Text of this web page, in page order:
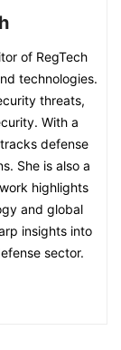
of RegTech
technologies.
threats,
With a
defense
She is also a
highlights
and global
insights into
sector.